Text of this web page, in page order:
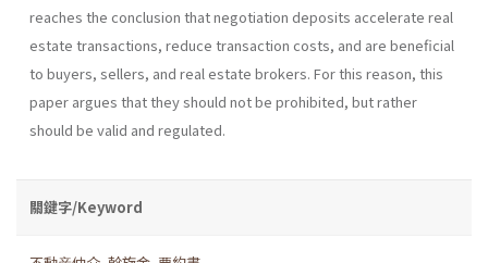
reaches the conclusion that negotiation deposits accelerate real
estate transactions, reduce transaction costs, and are beneficial
to buyers, sellers, and real estate brokers. For this reason, this
paper argues that they should not be prohibited, but rather
should be valid and regulated.
關鍵字/Keyword